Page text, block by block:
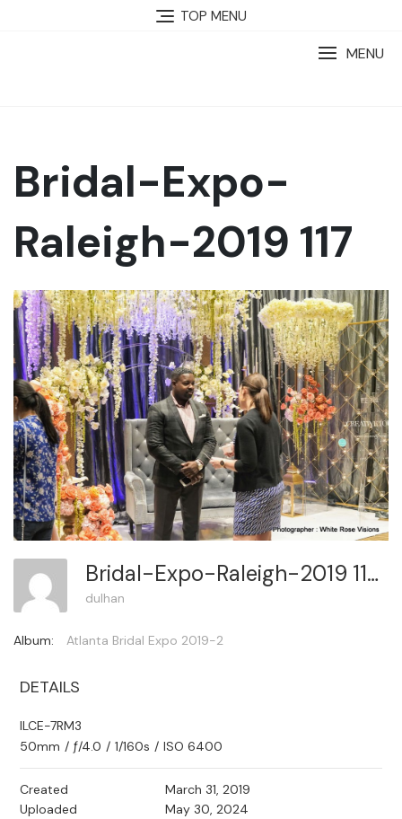
TOP MENU
MENU
Bridal-Expo-
Raleigh-2019 117
Bridal-Expo-Raleigh-2019 117
dulhan
Album: Atlanta Bridal Expo 2019-2
DETAILS
ILCE-7RM3
50mm / ƒ/4.0 / 1/160s / ISO 6400
Created
March 31, 2019
Uploaded
May 30, 2024